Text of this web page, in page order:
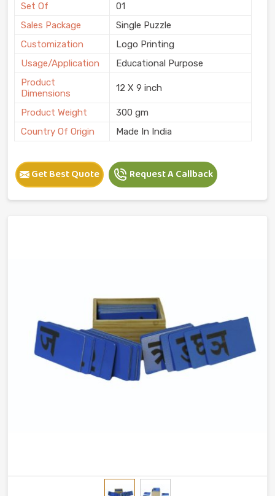
Set Of
01
Sales Package
Single Puzzle
Customization
Logo Printing
Usage/Application
Educational Purpose
Product
Dimensions
12 X 9 inch
Product Weight
300 gm
Country Of Origin
Made In India
Get Best Quote Request A Callback